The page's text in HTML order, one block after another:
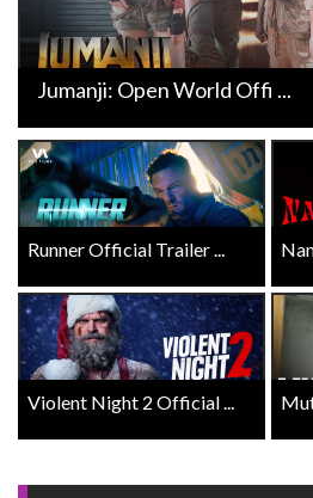
Jumanji: Open World Offi ...
Runner Official Trailer ...
Violent Night 2 Official ...